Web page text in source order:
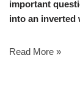
important
into an inverted
Read More »